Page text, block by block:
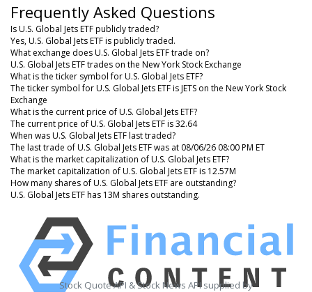
Frequently Asked Questions
Is U.S. Global Jets ETF publicly traded?
Yes, U.S. Global Jets ETF is publicly traded.
What exchange does U.S. Global Jets ETF trade on?
U.S. Global Jets ETF trades on the New York Stock Exchange
What is the ticker symbol for U.S. Global Jets ETF?
The ticker symbol for U.S. Global Jets ETF is JETS on the New York Stock
Exchange
What is the current price of U.S. Global Jets ETF?
The current price of U.S. Global Jets ETF is 32.64
When was U.S. Global Jets ETF last traded?
The last trade of U.S. Global Jets ETF was at 08/06/26 08:00 PM ET
What is the market capitalization of U.S. Global Jets ETF?
The market capitalization of U.S. Global Jets ETF is 12.57M
How many shares of U.S. Global Jets ETF are outstanding?
U.S. Global Jets ETF has 13M shares outstanding.
Stock Quote API & Stock News API supplied by